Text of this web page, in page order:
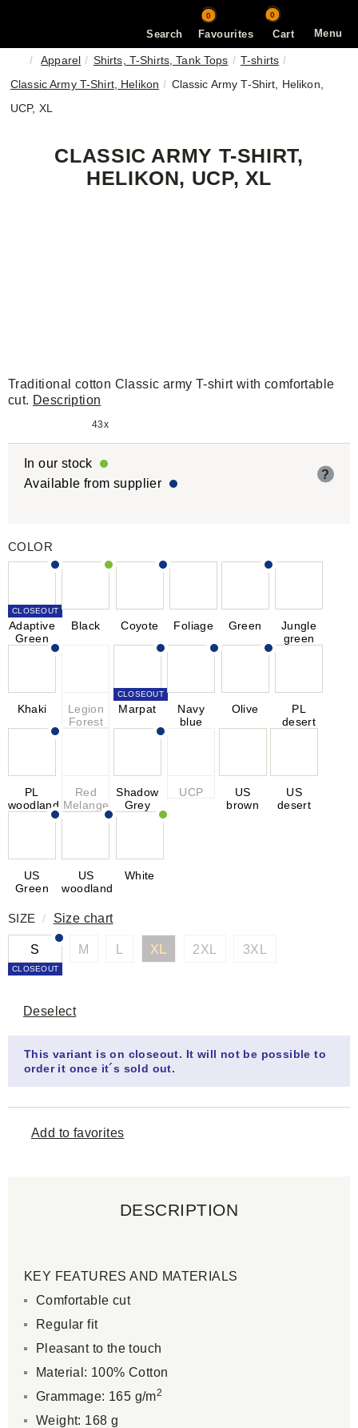
Menu
Search
0
Favourites Cart
0
Apparel Shirts, T-Shirts, Tank Tops
T-shirts
Classic Army T-Shirt, Helikon
Classic Army T-Shirt, Helikon,
UCP, XL
CLASSIC ARMY T-SHIRT,
HELIKON, UCP, XL
Traditional cotton Classic army T-shirt with comfortable
cut. Description
43x
In our stock
Available from supplier
?
COLOR
Adaptive
Green
CLOSEOUT
Black Coyote Foliage Green
Jungle
green
Khaki
Legion
Forest
Marpat
CLOSEOUT
Navy
blue
Olive
PL
desert
PL
woodland
Red
Melange
Shadow
Grey
UCP
US
brown
US
desert
US
Green
US
woodland
White
SIZE/ Size chart
S
CLOSEOUT
M XL 2XL 3XL
Deselect
This variant is on closeout. It will not be possible to
order it once it´s sold out.
Add to favorites
DESCRIPTION
KEY FEATURES AND MATERIALS
Comfortable cut
Regular fit
Pleasant to the touch
Material: 100% Cotton
Grammage: 165 g/m2
Weight: 168 g